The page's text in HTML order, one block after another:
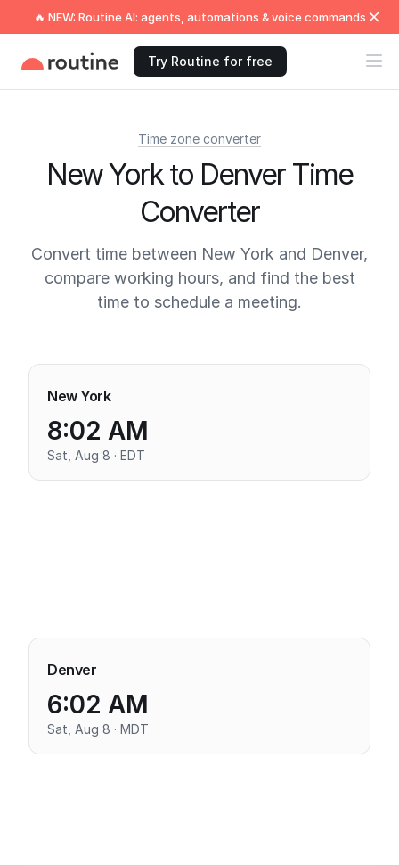
🔥 NEW: Routine AI: agents, automations & voice commands
Try Routine for free
Time zone converter
New York to Denver Time
Converter
Convert time between New York and Denver,
compare working hours, and find the best
time to schedule a meeting.
New York
8:02 AM
Sat, Aug 8 · EDT
Denver
6:02 AM
Sat, Aug 8 · MDT